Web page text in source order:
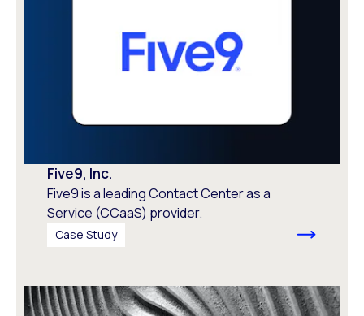
Five9, Inc.
Five9 is a leading Contact Center as a
Service (CCaaS) provider.
Case Study